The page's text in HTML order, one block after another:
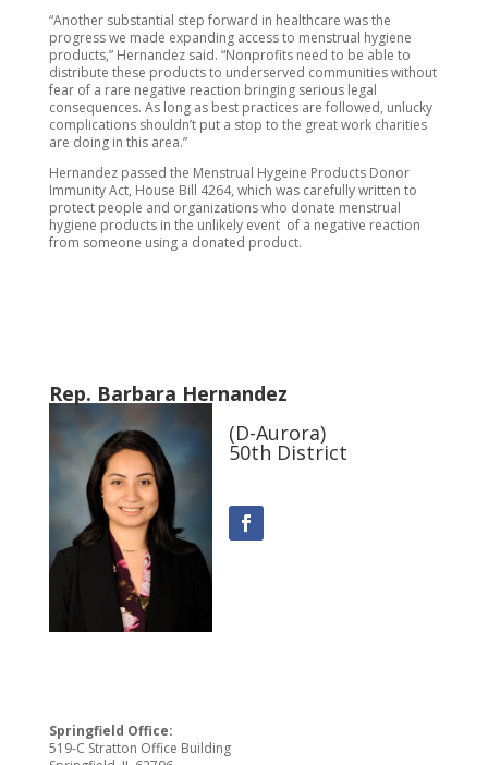
“Another substantial step forward in healthcare was the
progress we made expanding access to menstrual hygiene
products,” Hernandez said. “Nonprofits need to be able to
distribute these products to underserved communities without
fear of a rare negative reaction bringing serious legal
consequences. As long as best practices are followed, unlucky
complications shouldn’t put a stop to the great work charities
are doing in this area.”
Hernandez passed the Menstrual Hygeine Products Donor
Immunity Act, House Bill 4264, which was carefully written to
protect people and organizations who donate menstrual
hygiene products in the unlikely event of a negative reaction
from someone using a donated product.
Rep. Barbara Hernandez
(D-Aurora)
50th District
Springfield Office:
519-C Stratton Office Building